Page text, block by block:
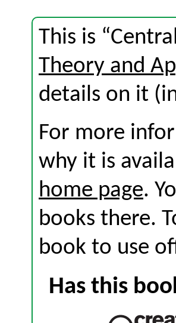
This is
Theory and
details on it
For more
why it is
home page.
books there.
book to use
Has this